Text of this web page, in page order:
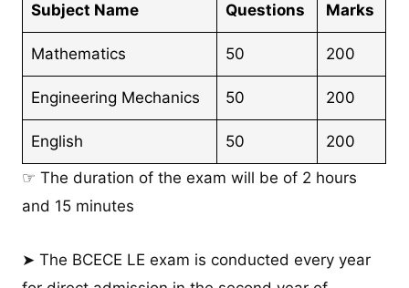
Subject Name Questions Marks
Mathematics 50 200
Engineering Mechanics 50 200
English 50
200
☞ The duration of the exam will be of 2 hours
and 15 minutes
➤ The BCECE LE exam is conducted every year